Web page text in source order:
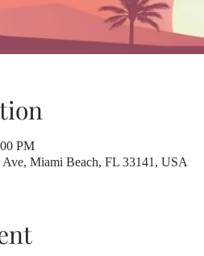
PM
Miami Beach, FL 33141, USA